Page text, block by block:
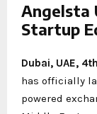
Angelsta
Startup
Dubai, UAE,
has officially
powered